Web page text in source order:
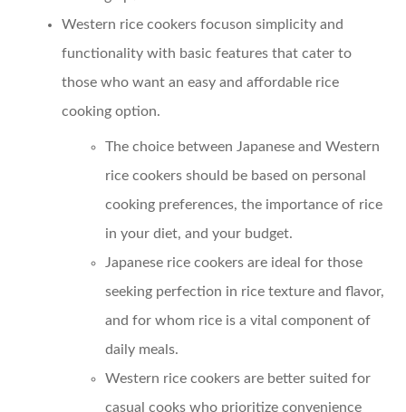
Western rice cookers focuson simplicity and
functionality with basic features that cater to
those who want an easy and affordable rice
cooking option.
The choice between Japanese and Western
rice cookers should be based on personal
cooking preferences, the importance of rice
in your diet, and your budget.
Japanese rice cookers are ideal for those
seeking perfection in rice texture and flavor,
and for whom rice is a vital component of
daily meals.
Western rice cookers are better suited for
casual cooks who prioritize convenience